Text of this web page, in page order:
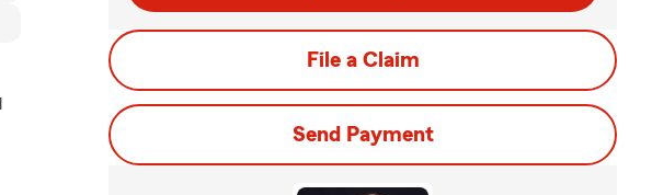
File a Claim
Send Payment